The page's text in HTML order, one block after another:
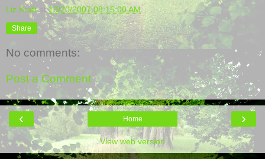
Liz Kraft at10/20/2007 08:15:00 AM
Share
No comments:
Post a Comment
‹ ›
Home
View web version